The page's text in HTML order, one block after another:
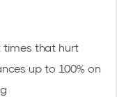
times that hurt
up to 100% on